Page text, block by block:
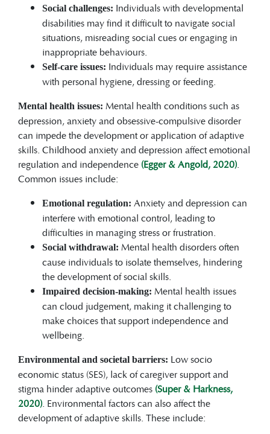
Social challenges: Individuals with developmental
disabilities may find it difficult to navigate social
situations, misreading social cues or engaging in
inappropriate behaviours.
Self-care issues: Individuals may require assistance
with personal hygiene, dressing or feeding.
Mental health issues: Mental health conditions such as
depression, anxiety and obsessive-compulsive disorder
can impede the development or application of adaptive
skills. Childhood anxiety and depression affect emotional
regulation and independence (Egger & Angold, 2020).
Common issues include:
Emotional regulation: Anxiety and depression can
interfere with emotional control, leading to
difficulties in managing stress or frustration.
Social withdrawal: Mental health disorders often
cause individuals to isolate themselves, hindering
the development of social skills.
Impaired decision-making: Mental health issues
can cloud judgement, making it challenging to
make choices that support independence and
wellbeing.
Environmental and societal barriers: Low socio
economic status (SES), lack of caregiver support and
stigma hinder adaptive outcomes (Super & Harkness,
2020). Environmental factors can also affect the
development of adaptive skills. These include: